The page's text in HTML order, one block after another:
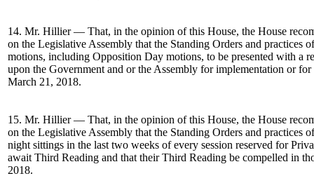
14. Mr. Hillier — That, in the opinion of this House, the House
on the Legislative Assembly that the Standing Orders and practices
motions, including Opposition Day motions, to be presented with a
upon the Government and or the Assembly for implementation or
March 21, 2018.
15. Mr. Hillier — That, in the opinion of this House, the House
on the Legislative Assembly that the Standing Orders and practices
night sittings in the last two weeks of every session reserved for
await Third Reading and that their Third Reading be compelled in
2018.